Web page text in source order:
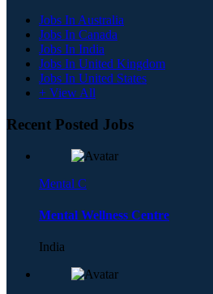
Jobs In Australia
Jobs In Canada
Jobs In India
Jobs In United Kingdom
Jobs In United States
+ View All
Recent Posted Jobs
Mental C
Mental Wellness Centre
India